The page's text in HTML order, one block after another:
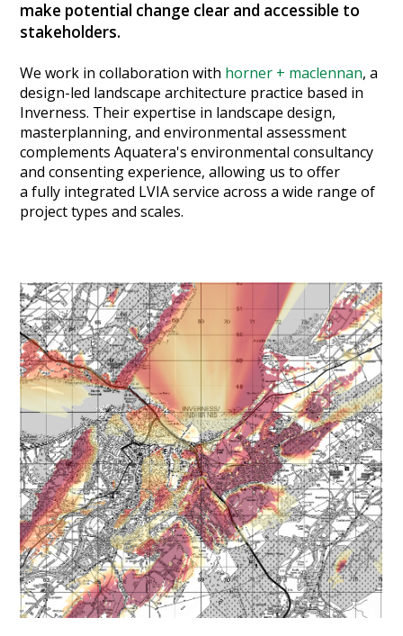
make potential change clear and accessible to
stakeholders.
We work in collaboration with horner + maclennan, a
design-led landscape architecture practice based in
Inverness. Their expertise in landscape design,
masterplanning, and environmental assessment
complements Aquatera's environmental consultancy
and consenting experience, allowing us to offer
a fully integrated LVIA service across a wide range of
project types and scales.
Heritage Management
Community, Society and Public Sector